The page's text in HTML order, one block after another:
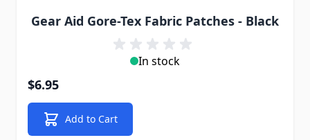
Gear Aid Gore-Tex Fabric Patches - Black
In stock
$6.95
Add to Cart